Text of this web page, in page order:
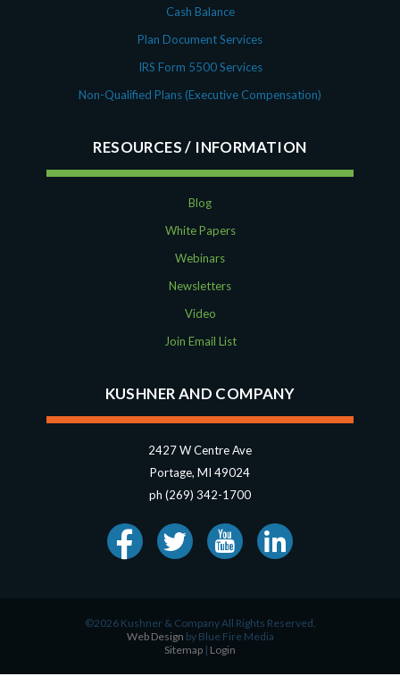
Cash Balance
Plan Document Services
IRS Form 5500 Services
Non-Qualified Plans (Executive Compensation)
RESOURCES
Blog
White Papers
Webinars
Newsletters
Video
Join Email List
KUSHNER AND COMPANY
2427 W Centre Ave
Portage, MI 49024
ph (269) 342-1700
©2026 Kushner & Company All Rights Reserved.
Web Design by Blue Fire Media
Sitemap | Login